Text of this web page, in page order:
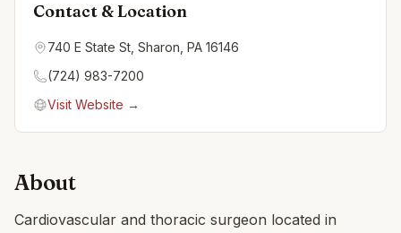
Contact & Location
740 E State St, Sharon, PA 16146
(724) 983-7200
Visit Website →
About
Cardiovascular and thoracic surgeon located in